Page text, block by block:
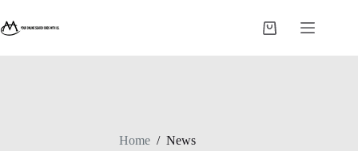
to
content
Shopping
Home / News